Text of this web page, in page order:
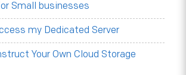
Small businesses
my Dedicated Server
Your Own Cloud Storage